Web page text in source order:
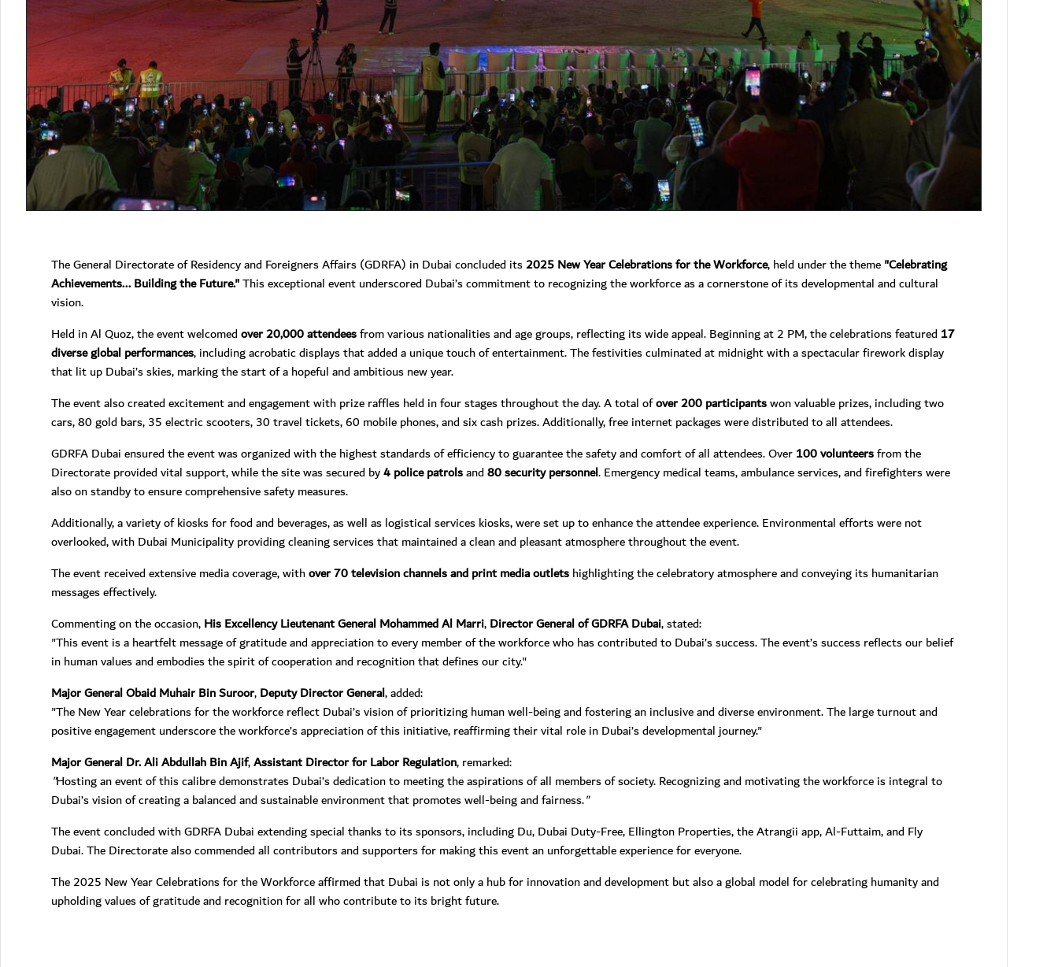
The General Directorate of Residency and Foreigners Affairs (GDRFA) in Dubai concluded its2025 New Year Celebrations for the Workforce, held under the theme"Celebrating
Achievements... Building the Future."This exceptional event underscored Dubai’s commitment to recognizing the workforce as a cornerstone of its developmental and cultural
vision.
Held in Al Quoz, the event welcomedover 20,000 attendeesfrom various nationalities and age groups, reflecting its wide appeal. Beginning at 2 PM, the celebrations featured 17
diverse global performances, including acrobatic displays that added a unique touch of entertainment. The festivities culminated at midnight with a spectacular firework display
that lit up Dubai’s skies, marking the start of a hopeful and ambitious new year.
The event also created excitement and engagement with prize raffles held in four stages throughout the day. A total ofover 200 participantswon valuable prizes, including two
cars, 80 gold bars, 35 electric scooters, 30 travel tickets, 60 mobile phones, and six cash prizes. Additionally, free internet packages were distributed to all attendees.
GDRFA Dubai ensured the event was organized with the highest standards of efficiency to guarantee the safety and comfort of all attendees. Over100 volunteersfrom the
Directorate provided vital support, while the site was secured by4 police patrolsand80 security personnel. Emergency medical teams, ambulance services, and firefighters were
also on standby to ensure comprehensive safety measures.
Additionally, a variety of kiosks for food and beverages, as well as logistical services kiosks, were set up to enhance the attendee experience. Environmental efforts were not
overlooked, with Dubai Municipality providing cleaning services that maintained a clean and pleasant atmosphere throughout the event.
The event received extensive media coverage, withover 70 television channelsand print media outletshighlighting the celebratory atmosphere and conveying its humanitarian
messages effectively.
Commenting on the occasion,His Excellency Lieutenant General Mohammed Al Marri,Director General of GDRFA Dubai, stated:
"This event is a heartfelt message of gratitude and appreciation to every member of the workforce who has contributed to Dubai’s success. The event’s success reflects our belief
in human values and embodies the spirit of cooperation and recognition that defines our city."
Major General Obaid Muhair Bin Suroor,Deputy Director General, added:
"The New Year celebrations for the workforce reflect Dubai’s vision of prioritizing human well-being and fostering an inclusive and diverse environment. The large turnout and
positive engagement underscore the workforce’s appreciation of this initiative, reaffirming their vital role in Dubai’s developmental journey."
Major General Dr. Ali Abdullah Bin Ajif,Assistant Director for Labor Regulation, remarked:
"Hosting an event of this calibre demonstrates Dubai’s dedication to meeting the aspirations of all members of society. Recognizing and motivating the workforce is integral to
Dubai’s vision of creating a balanced and sustainable environment that promotes well-being and fairness."
The event concluded with GDRFA Dubai extending special thanks to its sponsors, including Du, Dubai Duty-Free, Ellington Properties, the Atrangii app, Al-Futtaim, and Fly
Dubai. The Directorate also commended all contributors and supporters for making this event an unforgettable experience for everyone.
The 2025 New Year Celebrations for the Workforce affirmed that Dubai is not only a hub for innovation and development but also a global model for celebrating humanity and
upholding values of gratitude and recognition for all who contribute to its bright future.